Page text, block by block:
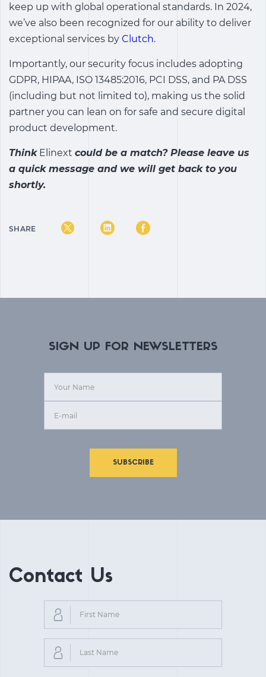
keep up with global operational standards. In 2024,
we’ve also been recognized for our ability to deliver
exceptional services by Clutch.
Importantly, our security focus includes adopting
GDPR, HIPAA, ISO 13485:2016, PCI DSS, and PA DSS
(including but not limited to), making us the solid
partner you can lean on for safe and secure digital
product development.
ThinkElinext could be a match? Please leave us
a quick message and we will get back to you
shortly.
SHARE
SIGN UP FOR NEWSLETTERS
SUBSCRIBE
Contact Us